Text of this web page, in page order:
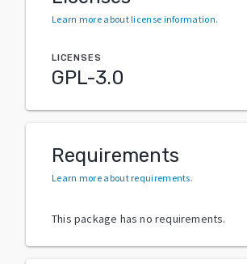
Learn more about license information.
LICENSES
GPL-3.0
Requirements
Learn more about requirements.
This package has no requirements.